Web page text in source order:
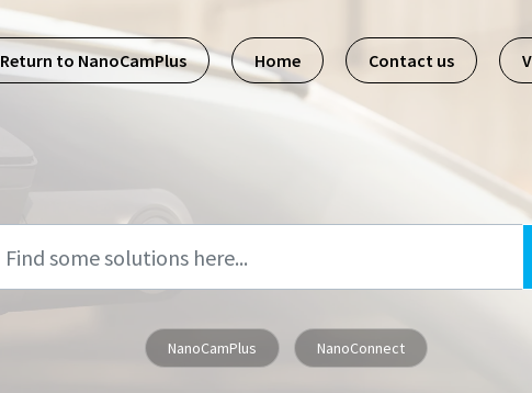
Return to NanoCamPlus
Home Contact us
NanoCamPlus NanoConnect